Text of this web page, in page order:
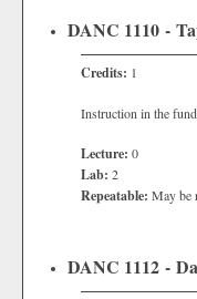
DANC 1110 -
Credits: 1
Instruction in the
Lecture: 0
Lab: 2
Repeatable: May be
DANC 1112 -